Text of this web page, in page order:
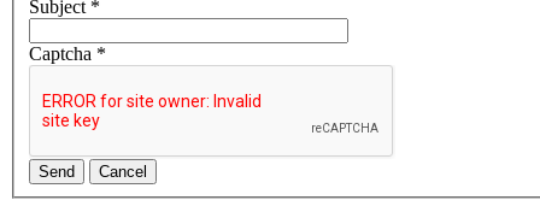
Subject*
Captcha *
Send Cancel